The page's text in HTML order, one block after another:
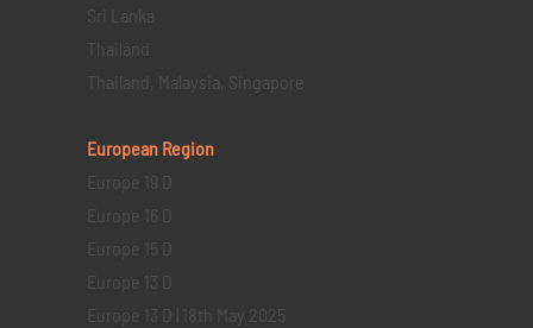
Sri Lanka
Thailand
Thailand, Malaysia, Singapore
European Region
Europe 19 D
Europe 16 D
Europe 15 D
Europe 13 D
Europe 13 D | 18th May 2025